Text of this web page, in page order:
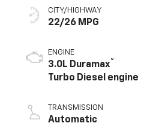
CITY/HIGHWAY
22/26 MPG
ENGINE
3.0L Duramax®
Turbo Diesel engine
TRANSMISSION
Automatic